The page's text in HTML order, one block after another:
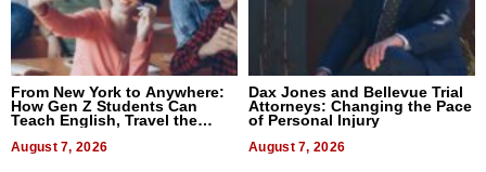
From New York to Anywhere:
How Gen Z Students Can
Teach English, Travel the
August 7, 2026
Dax Jones and Bellevue Trial
Attorneys: Changing the Pace
of Personal Injury
August 7, 2026